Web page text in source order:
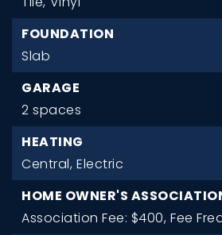
FOUNDATION
Slab
GARAGE
2 spaces
HEATING
Central, Electric
HOME OWNER'S
Association Fee: $400, Fee